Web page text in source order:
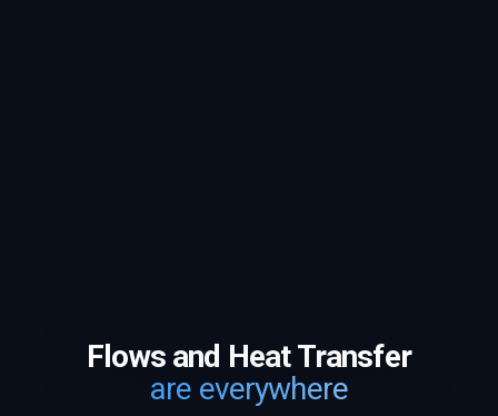
Flows and Heat Transfer
are everywhere